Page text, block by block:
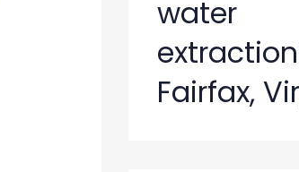
water
Fairfax,